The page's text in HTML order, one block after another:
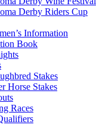
Derby Riders Cup
Information
Book
Stakes
Horse Stakes
Races